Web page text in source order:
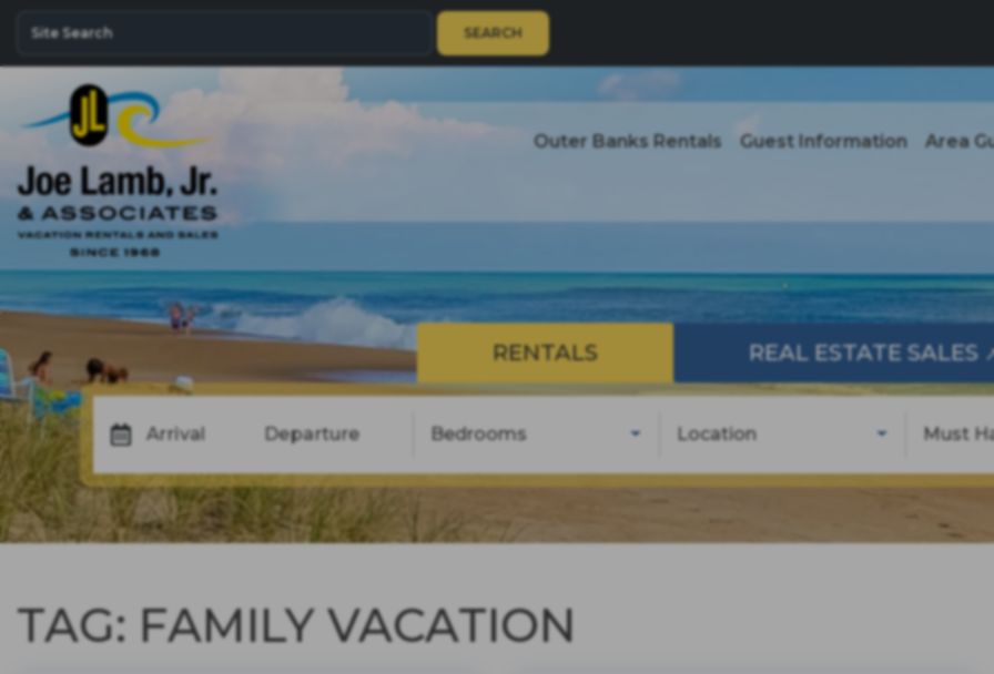
SEARCH
Outer Banks Rentals Guest Information Area
RENTALS REAL ESTATE SALES
Arrival Departure Bedrooms Location Must
TAG: FAMILY VACATION